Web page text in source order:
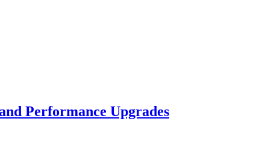
Performance Upgrades